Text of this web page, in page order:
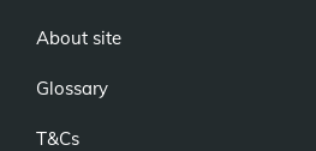
About site
Glossary
T&Cs